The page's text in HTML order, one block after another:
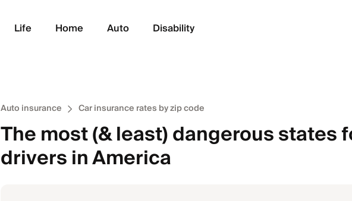
Life Home Auto Disability
Auto insurance Car insurance rates by zip code
The most (& least) dangerous states
drivers in America